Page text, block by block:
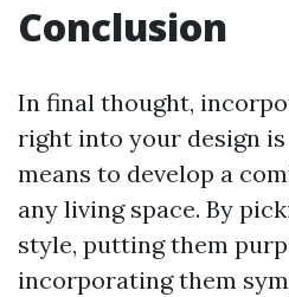
Conclusion
In final thought,
right into your design
means to develop a
any living space. By
style, putting them
incorporating them